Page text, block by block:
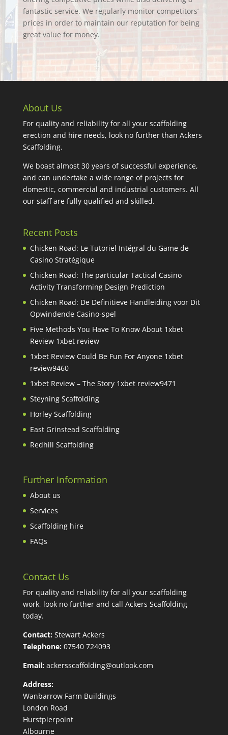
fantastic service. We regularly monitor competitors’
prices in order to maintain our reputation for being
great value for money.
About Us
For quality and reliability for all your scaffolding
erection and hire needs, look no further than Ackers
Scaffolding.
We boast almost 30 years of successful experience,
and can undertake a wide range of projects for
domestic, commercial and industrial customers. All
our staff are fully qualified and skilled.
Recent Posts
Chicken Road: Le Tutoriel Intégral du Game de
Casino Stratégique
Chicken Road: The particular Tactical Casino
Activity Transforming Design Prediction
Chicken Road: De Definitieve Handleiding voor Dit
Opwindende Casino-spel
Five Methods You Have To Know About 1xbet
Review 1xbet review
1xbet Review Could Be Fun For Anyone 1xbet
review9460
1xbet Review – The Story 1xbet review9471
Steyning Scaffolding
Horley Scaffolding
East Grinstead Scaffolding
Redhill Scaffolding
Further Information
About us
Services
Scaffolding hire
FAQs
Contact Us
For quality and reliability for all your scaffolding
work, look no further and call Ackers Scaffolding
today.
Contact:Stewart Ackers
Telephone:07540 724093
Email:ackersscaffolding@outlook.com
Address:
Wanbarrow Farm Buildings
London Road
Hurstpierpoint
Albourne